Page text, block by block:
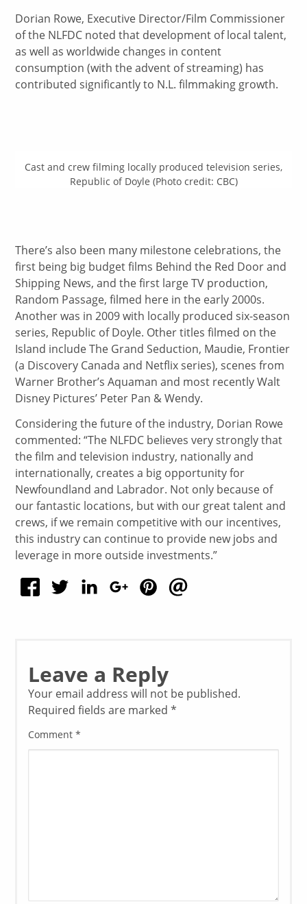
Dorian Rowe, Executive Director/Film Commissioner
of the NLFDC noted that development of local talent,
as well as worldwide changes in content
consumption (with the advent of streaming) has
contributed significantly to N.L. filmmaking growth.
Cast and crew filming locally produced television series,
Republic of Doyle (Photo credit: CBC)
There’s also been many milestone celebrations, the
first being big budget films Behind the Red Door and
Shipping News, and the first large TV production,
Random Passage, filmed here in the early 2000s.
Another was in 2009 with locally produced six-season
series, Republic of Doyle. Other titles filmed on the
Island include The Grand Seduction, Maudie, Frontier
(a Discovery Canada and Netflix series), scenes from
Warner Brother’s Aquaman and most recently Walt
Disney Pictures’ Peter Pan & Wendy.
Considering the future of the industry, Dorian Rowe
commented: “The NLFDC believes very strongly that
the film and television industry, nationally and
internationally, creates a big opportunity for
Newfoundland and Labrador. Not only because of
our fantastic locations, but with our great talent and
crews, if we remain competitive with our incentives,
this industry can continue to provide new jobs and
leverage in more outside investments.”
Leave a Reply
Your email address will not be published.
Required fields are marked*
Comment*